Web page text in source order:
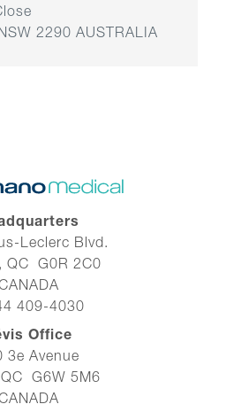
2290 AUSTRALIA
Leclerc Blvd.
QC G0R 2C0
409-4030
Office
3e Avenue
G6W 5M6